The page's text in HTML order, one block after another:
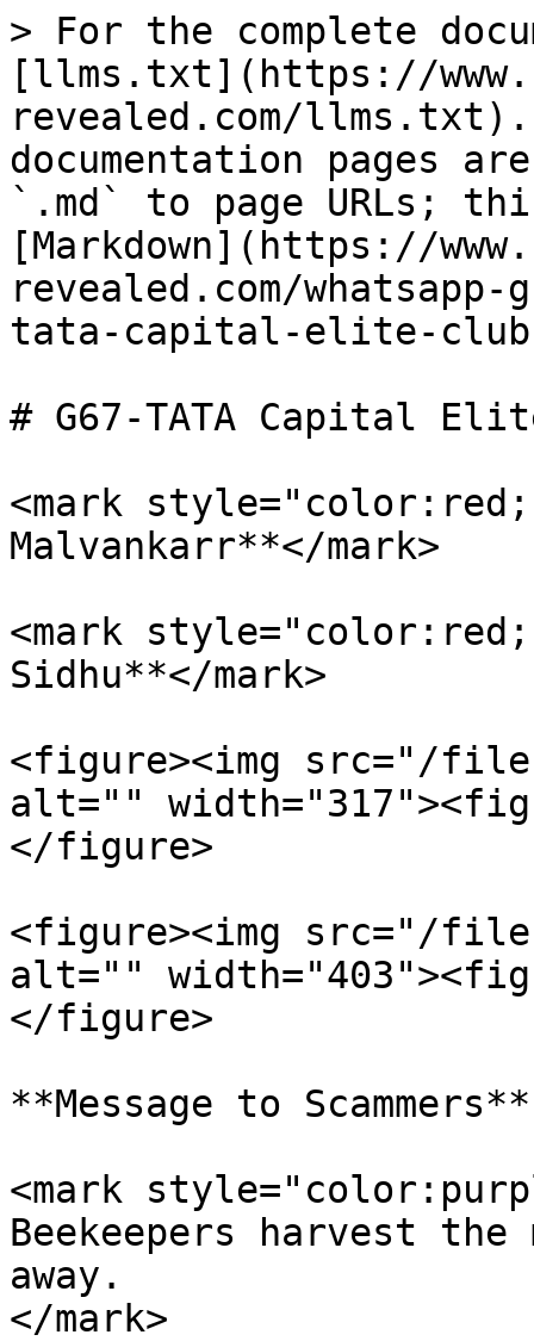
> For the complete
[llms.txt](https://
revealed.com/llms.txt).
documentation pages
`.md` to page URLs;
[Markdown](https://
revealed.com/
tata-capital-elite-
# G67-TATA Capital
<mark
Malvankarr**</mark>
<mark
Sidhu**</mark>
<figure><img src="/
alt=""
</figure>
<figure><img src="/
alt=""
</figure>
**Message to Scammers**
<mark
Beekeepers harvest
away.
</mark>